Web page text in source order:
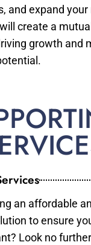
and expand
create a
growth and
an affordable
to ensure
Look no